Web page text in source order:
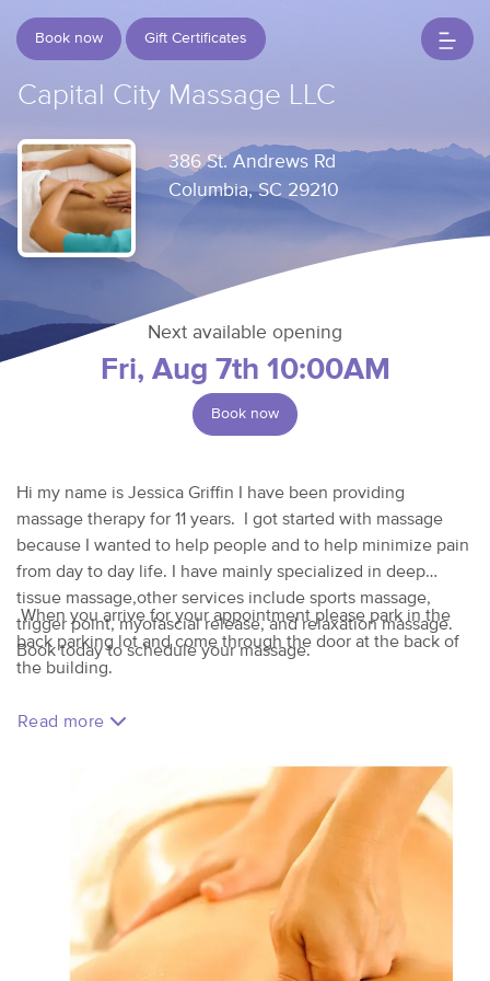
Book now Gift Certificates
Capital City Massage LLC
386 St. Andrews Rd
Columbia, SC 29210
Next available opening
Fri, Aug 7th 10:00AM
Book now
Hi my name is Jessica Griffin I have been providing
massage therapy for 11 years. I got started with massage
because I wanted to help people and to help minimize pain
from day to day life. I have mainly specialized in deep
tissue massage,other services include sports massage,
trigger point, myofascial release, and relaxation massage.
Book today to schedule your massage.
When you arrive for your appointment please park in the
back parking lot and come through the door at the back of
the building.
Read more